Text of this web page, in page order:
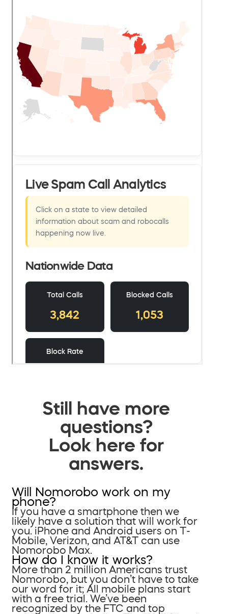
Still have more
questions?
Look here for
answers.
Will Nomorobo work on my
phone?
If you have a smartphone then we
likely have a solution that will work for
you. iPhone and Android users on T-
Mobile, Verizon, and AT&T can use
Nomorobo Max.
How do I know it works?
More than 2 million Americans trust
Nomorobo, but you don’t have to take
our word for it; All mobile plans start
with a free trial. We’ve been
recognized by the FTC and top